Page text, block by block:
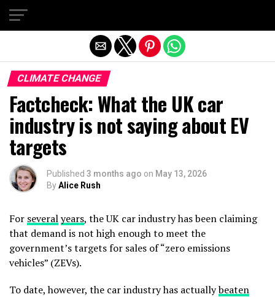
CLIMATE CHANGE
Factcheck: What the UK car
industry is not saying about EV
targets
Published 3 months ago on May 13, 2026
ByAlice Rush
For severalyears, the UK car industry has been claiming
that demand is not high enough to meet the
government’s targets for sales of “zero emissions
vehicles” (ZEVs).
To date, however, the car industry has actuallybeaten